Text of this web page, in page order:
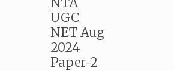
UGC
NET Aug
2024
Paper-2